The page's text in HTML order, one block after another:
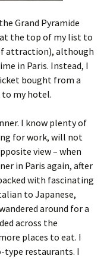
Grand Pyramide
the top of my list to
attraction), although
in Paris. Instead, I
bought from a
to my hotel.
I know plenty of
for work, will not
view – when
in Paris again, after
with fascinating
to Japanese,
around for a
across the
places to eat. I
type restaurants. I